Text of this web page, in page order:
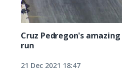
Cruz Pedregon's amazing
run
21 Dec 2021 18:47